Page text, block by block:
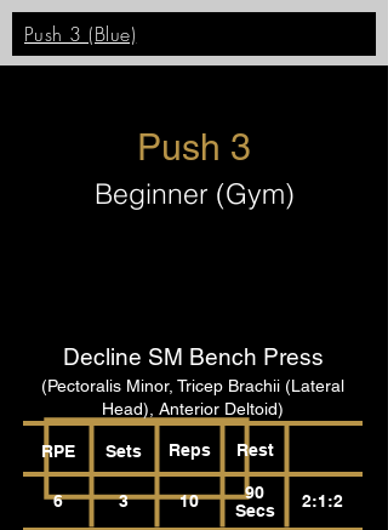
Push 3 (Blue)
Push 3
Beginner (Gym)
Decline SM Bench Press
(Pectoralis Minor, Tricep Brachii (Lateral
Head), Anterior Deltoid)
RPE Sets Reps Rest
6 3 10
90
Secs
2:1:2